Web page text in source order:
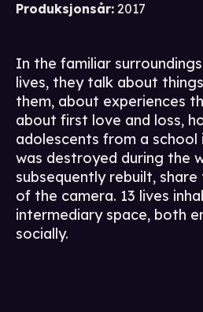
Produksjonsår: 2017
In the familiar
lives, they talk about
them, about experiences
about first love and loss,
adolescents from a school
was destroyed during the
subsequently rebuilt,
of the camera. 13 lives
intermediary space, both
socially.